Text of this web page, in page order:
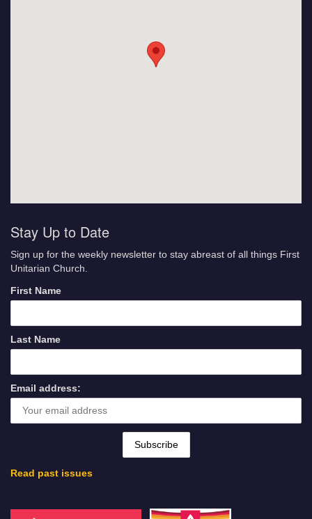
Stay Up to Date
Sign up for the weekly newsletter to stay abreast of all things First
Unitarian Church.
First Name
Last Name
Email address:
Read past issues